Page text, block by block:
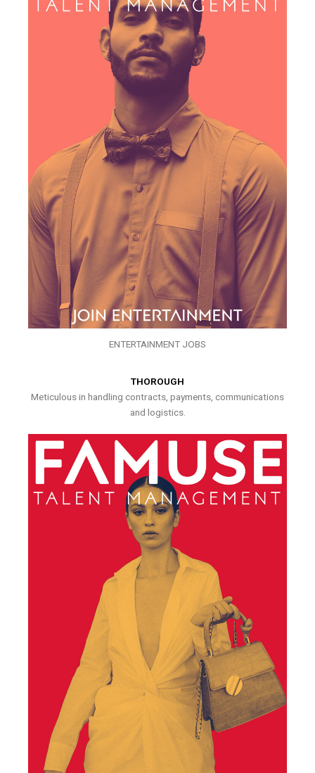
ENTERTAINMENT JOBS
THOROUGH
Meticulous in handling contracts, payments, communications
and logistics.